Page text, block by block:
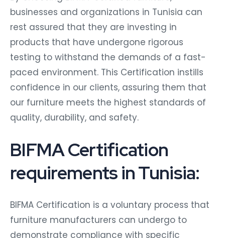
businesses and organizations in Tunisia can
rest assured that they are investing in
products that have undergone rigorous
testing to withstand the demands of a fast-
paced environment. This Certification instills
confidence in our clients, assuring them that
our furniture meets the highest standards of
quality, durability, and safety.
BIFMA Certification
requirements in Tunisia:
BIFMA Certification is a voluntary process that
furniture manufacturers can undergo to
demonstrate compliance with specific